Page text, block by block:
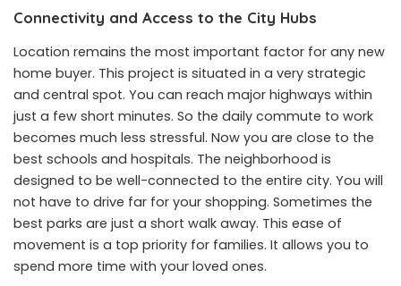
Connectivity and Access to the City Hubs
Location remains the most important factor for any new
home buyer. This project is situated in a very strategic
and central spot. You can reach major highways within
just a few short minutes. So the daily commute to work
becomes much less stressful. Now you are close to the
best schools and hospitals. The neighborhood is
designed to be well-connected to the entire city. You will
not have to drive far for your shopping. Sometimes the
best parks are just a short walk away. This ease of
movement is a top priority for families. It allows you to
spend more time with your loved ones.